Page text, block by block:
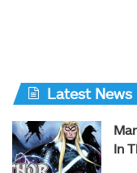
Latest News
In